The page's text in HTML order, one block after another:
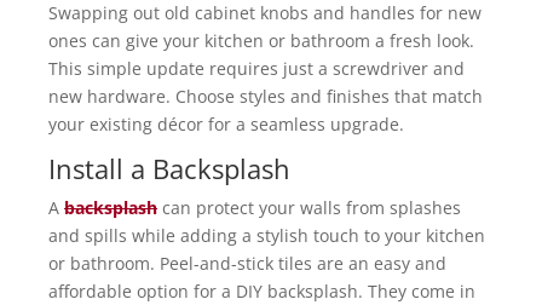
Swapping out old cabinet knobs and handles for new
ones can give your kitchen or bathroom a fresh look.
This simple update requires just a screwdriver and
new hardware. Choose styles and finishes that match
your existing décor for a seamless upgrade.
Install a Backsplash
A backsplash can protect your walls from splashes
and spills while adding a stylish touch to your kitchen
or bathroom. Peel-and-stick tiles are an easy and
affordable option for a DIY backsplash. They come in